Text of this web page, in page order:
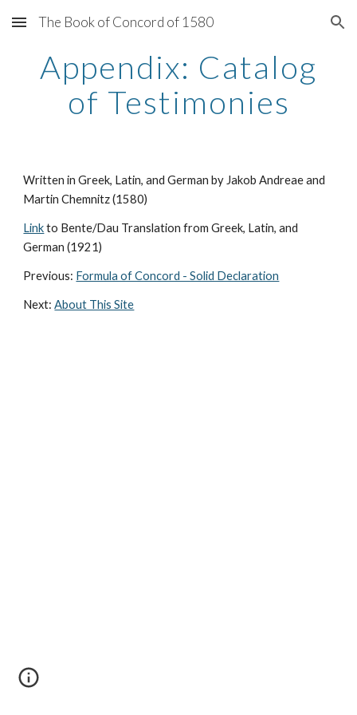
Skip to main content Skip to navigation
The Book of Concord of 1580
Appendix: Catalog
of Testimonies
Written in Greek, Latin, and German by Jakob Andreae and
Martin Chemnitz (1580)
Linkto Bente/Dau Translation from Greek, Latin, and
German (1921)
Previous: Formula of Concord - Solid Declaration
Next:About This Site